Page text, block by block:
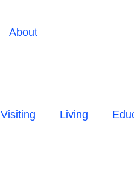
About
Visiting Living